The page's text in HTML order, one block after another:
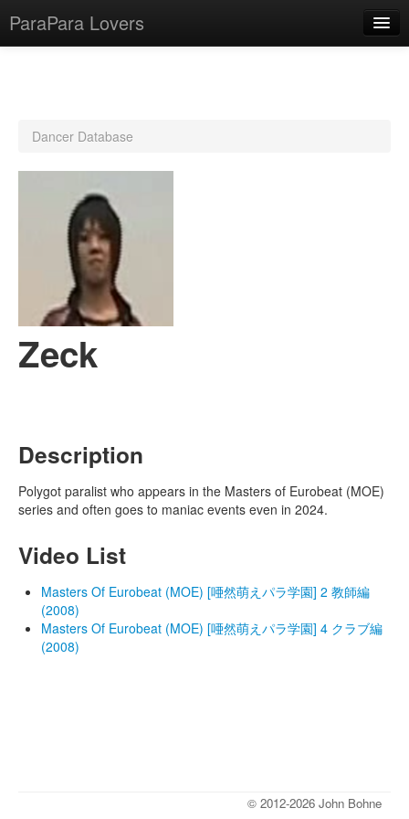
ParaPara Lovers
TechPara Video Database
CD Database
Lesson Database
English
Dancer Database
Zeck
Description
Polygot paralist who appears in the Masters of Eurobeat (MOE)
series and often goes to maniac events even in 2024.
Video List
Masters Of Eurobeat (MOE) [唖然萌えパラ学園] 2 教師編
(2008)
Masters Of Eurobeat (MOE) [唖然萌えパラ学園] 4 クラブ編
(2008)
© 2012-2026 John Bohne